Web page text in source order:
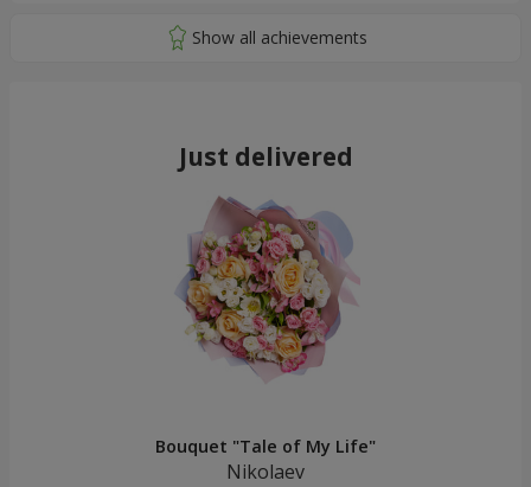
Just delivered
Bouquet "Tale of My Life"
Nikolaev